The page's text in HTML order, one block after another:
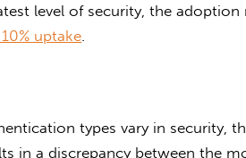
level of security, the adoption
uptake
types vary in security,
in a discrepancy between the